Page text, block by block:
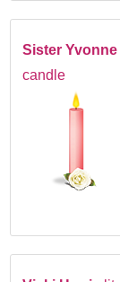
Sister
candle